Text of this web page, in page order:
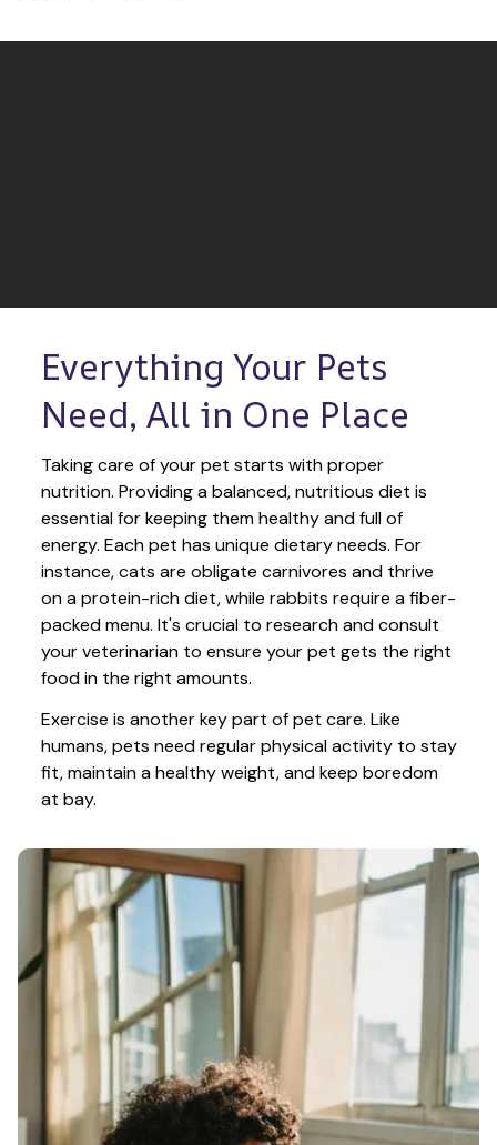
Everything Your Pets
Need, All in One Place
Taking care of your pet starts with proper
nutrition. Providing a balanced, nutritious diet is
essential for keeping them healthy and full of
energy. Each pet has unique dietary needs. For
instance, cats are obligate carnivores and thrive
on a protein-rich diet, while rabbits require a fiber-
packed menu. It's crucial to research and consult
your veterinarian to ensure your pet gets the right
food in the right amounts.
Exercise is another key part of pet care. Like
humans, pets need regular physical activity to stay
fit, maintain a healthy weight, and keep boredom
at bay.